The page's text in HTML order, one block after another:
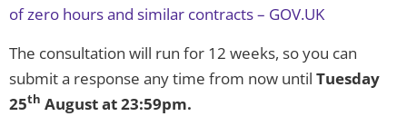
of zero hours and similar contracts – GOV.UK
The consultation will run for 12 weeks, so you can
submit a response any time from now until Tuesday
25th August at 23:59pm.